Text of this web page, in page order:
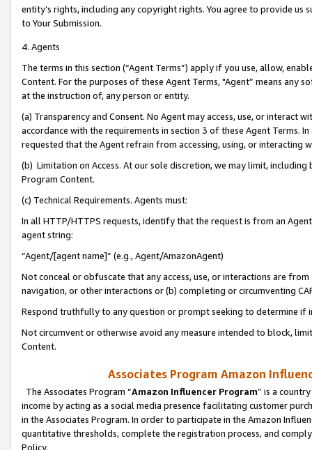
entity’s rights, including any copyright rights. You agree to provide us
to Your Submission.
4. Agents
The terms in this section (“Agent Terms”) apply if you use, allow,
Content. For the purposes of these Agent Terms, "Agent” means
at the instruction of, any person or entity.
(a) Transparency and Consent. No Agent may access, use, or
accordance with the requirements in section 3 of these Agent Terms.
requested that the Agent refrain from accessing, using, or interacting
(b) Limitation on Access. At our sole discretion, we may limit,
Program Content.
(c) Technical Requirements. Agents must:
In all HTTP/HTTPS requests, identify that the request is from an
agent string:
“Agent/[agent name]” (e.g., Agent/AmazonAgent)
Not conceal or obfuscate that any access, use, or interactions are
navigation, or other interactions or (b) completing or circumventing
Respond truthfully to any question or prompt seeking to determine if
Not circumvent or otherwise avoid any measure intended to block,
Content.
Associates Program Amazon
The Associates Program “Amazon Influencer Program” is a
income by acting as a social media presence facilitating customer
in the Associates Program. In order to participate in the Amazon
quantitative thresholds, complete the registration process, and
Policy.